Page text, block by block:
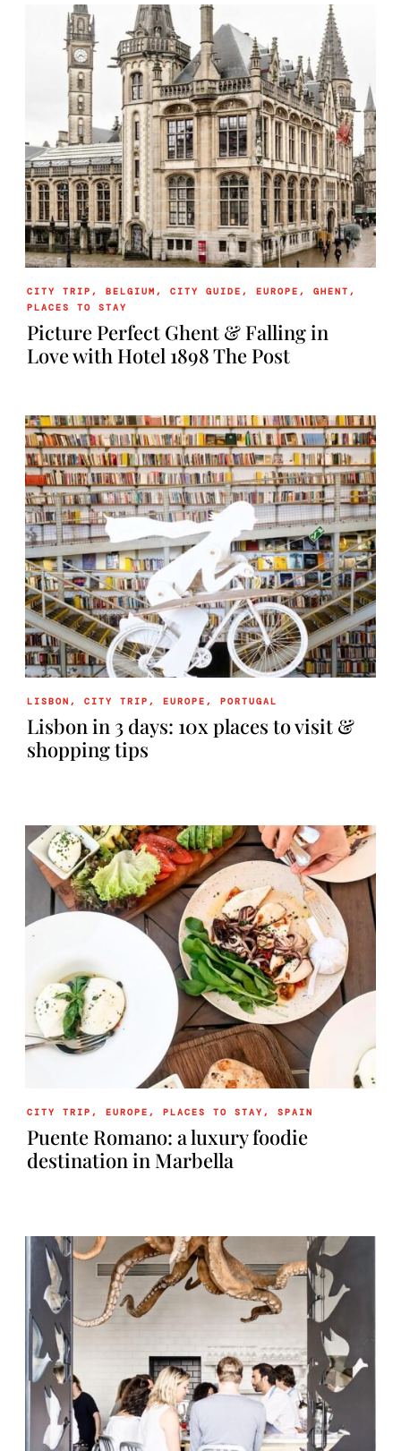
CITY TRIP ,BELGIUM ,CITY GUIDE ,EUROPE ,GHENT ,
PLACES TO STAY
Picture Perfect Ghent & Falling in
Love with Hotel 1898 The Post
LISBON ,CITY TRIP ,EUROPE ,PORTUGAL
Lisbon in 3 days: 10x places to visit &
shopping tips
CITY TRIP ,EUROPE ,PLACES TO STAY,SPAIN
Puente Romano: a luxury foodie
destination in Marbella